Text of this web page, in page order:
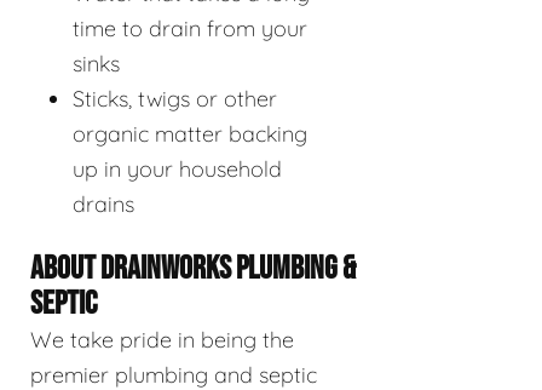
time to drain from your
sinks
Sticks, twigs or other
organic matter backing
up in your household
drains
ABOUT DRAINWORKS PLUMBING &
SEPTIC
We take pride in being the
premier plumbing and septic